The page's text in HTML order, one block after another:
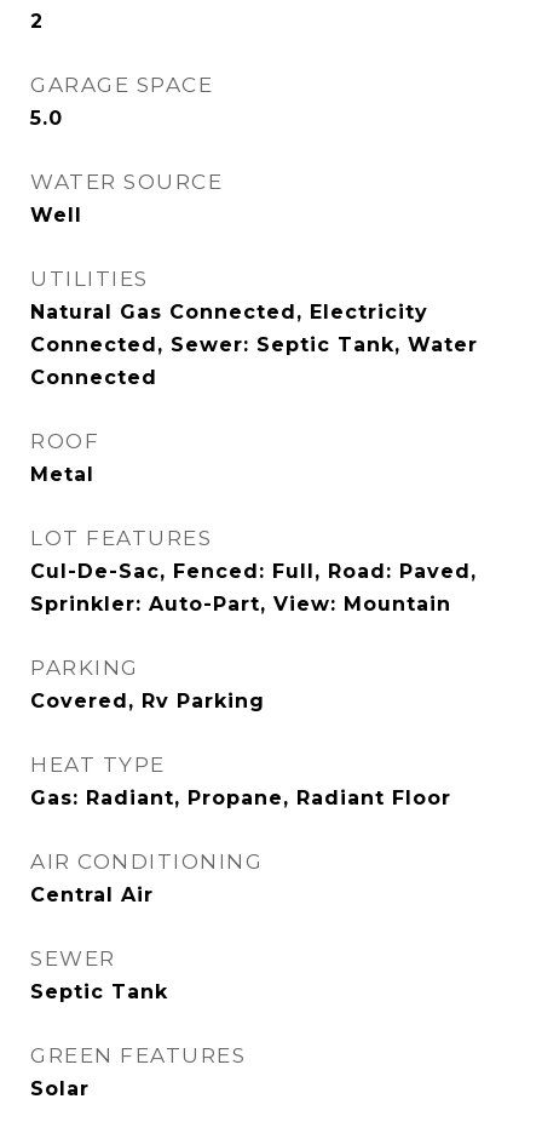
2
GARAGE SPACE
5.0
WATER SOURCE
Well
UTILITIES
Natural Gas Connected, Electricity
Connected, Sewer: Septic Tank, Water
Connected
ROOF
Metal
LOT FEATURES
Cul-De-Sac, Fenced: Full, Road: Paved,
Sprinkler: Auto-Part, View: Mountain
PARKING
Covered, Rv Parking
HEAT TYPE
Gas: Radiant, Propane, Radiant Floor
AIR CONDITIONING
Central Air
SEWER
Septic Tank
GREEN FEATURES
Solar